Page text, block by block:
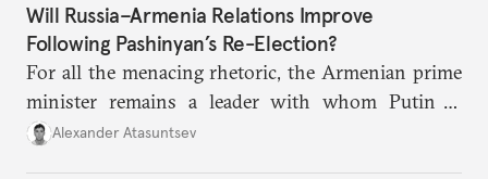
Will Russia–Armenia Relations Improve
Following Pashinyan’s Re-Election?
For all the menacing rhetoric, the Armenian prime
minister remains a leader with whom Putin is
prepared to interact: not as an ally, but as a partner,
Alexander Atasuntsev